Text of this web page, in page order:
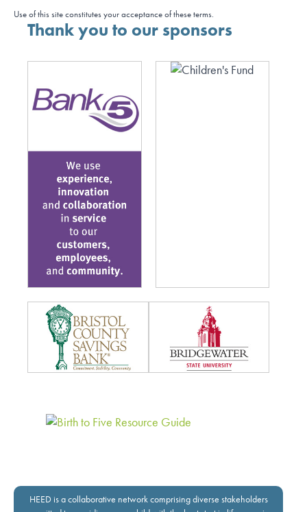
Use of this site constitutes your acceptance of these terms.
Thank you to our sponsors
HEED is a collaborative network comprising diverse stakeholders